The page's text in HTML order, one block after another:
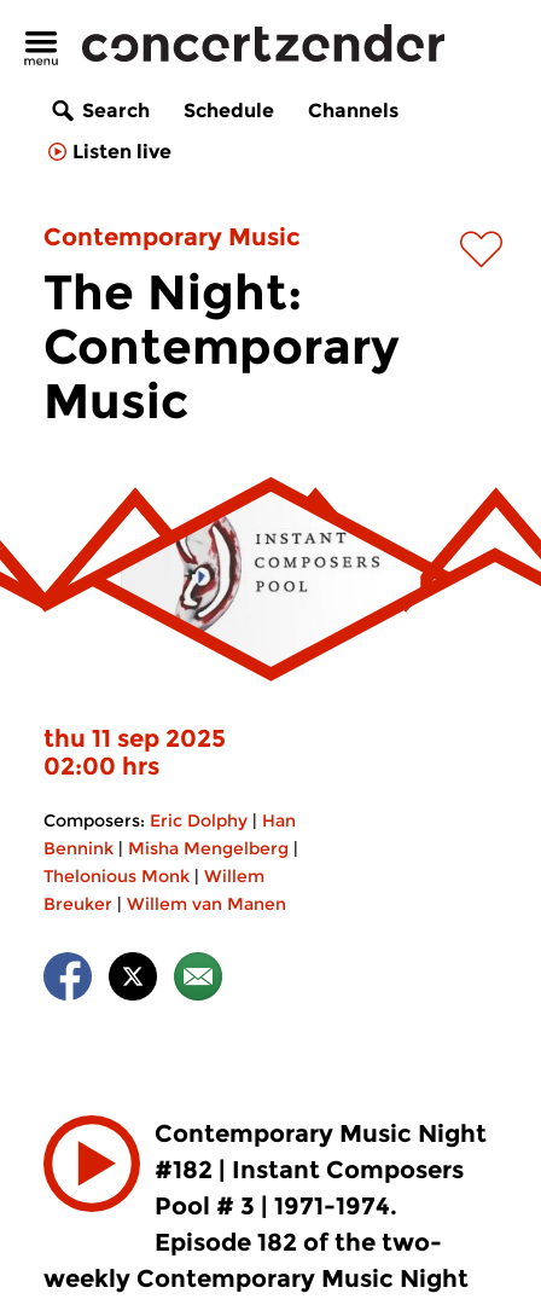
Search Schedule
Channels
Listen live
Contemporary Music
The Night:
Contemporary
Music
thu 11 sep 2025
02:00 hrs
Composers: Eric Dolphy | Han
Bennink | Misha Mengelberg |
Thelonious Monk | Willem
Breuker | Willem van Manen
Contemporary Music Night
#182 | Instant Composers
Pool # 3 | 1971-1974.
Episode 182 of the two-
weekly Contemporary Music Night